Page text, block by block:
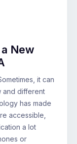
New
it can
and different
has made
accessible,
a lot
or